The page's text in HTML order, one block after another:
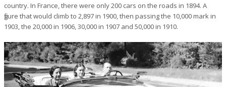
country. In France, there were only 200 cars on the roads in 1894. A
figure that would climb to 2,897 in 1900, then passing the 10,000 mark in
1903, the 20,000 in 1906, 30,000 in 1907 and 50,000 in 1910.